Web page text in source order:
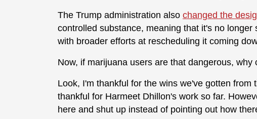
The Trump administration also changed the
controlled substance, meaning that it's no
with broader efforts at rescheduling it coming
Now, if marijuana users are that dangerous,
Look, I'm thankful for the wins we've gotten
thankful for Harmeet Dhillon's work so far.
here and shut up instead of pointing out how